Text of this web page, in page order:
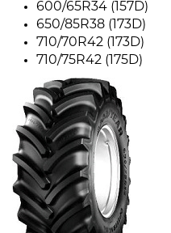
600/65R34 (157D)
650/85R38 (173D)
710/70R42 (173D)
710/75R42 (175D)